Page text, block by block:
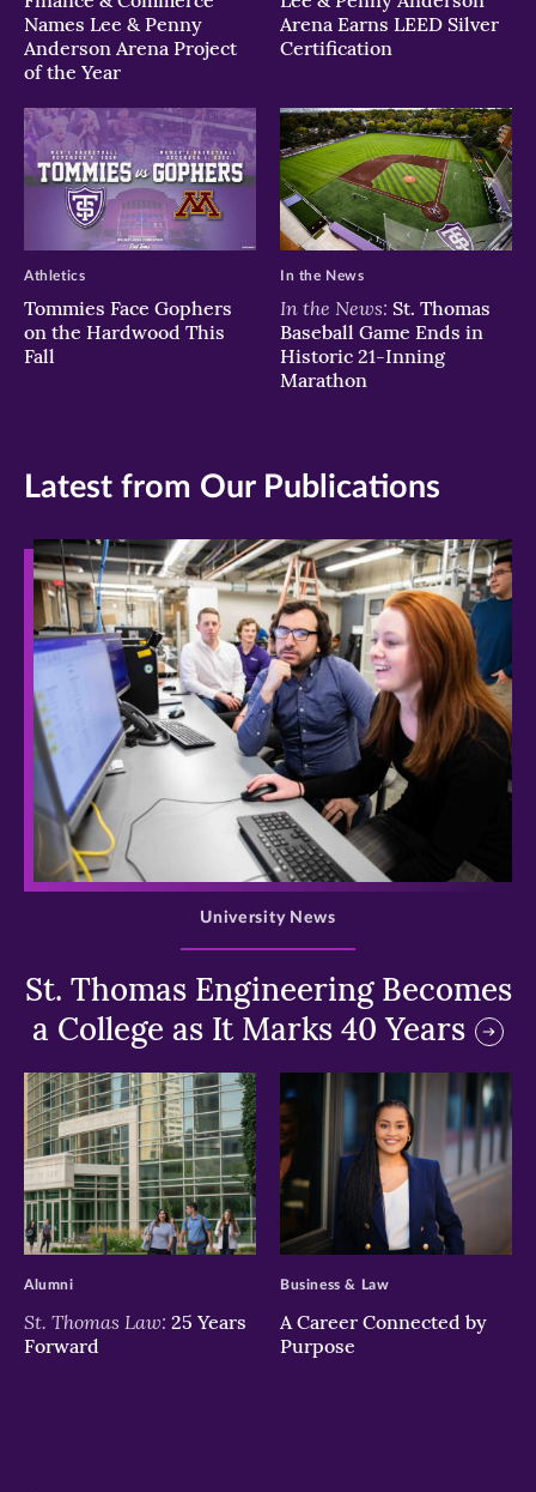
Names Lee & Penny
Anderson Arena Project
of the Year
Arena Earns LEED Silver
Certification
Tommies Face Gophers
on the Hardwood This
Fall
Athletics
In the News: St. Thomas
Baseball Game Ends in
Historic 21-Inning
Marathon
In the News
Latest from Our Publications
>
St. Thomas Engineering Becomes
a College as It Marks 40 Years
University News
>
St. Thomas Law: 25 Years
Forward
Alumni
>
A Career Connected by
Purpose
Business & Law